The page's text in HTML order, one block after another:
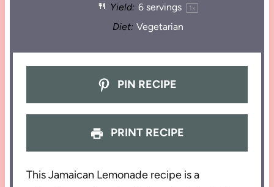
Yield: 6servings 1 x
Diet: Vegetarian
PIN RECIPE
PRINT RECIPE
This Jamaican Lemonade recipe is a